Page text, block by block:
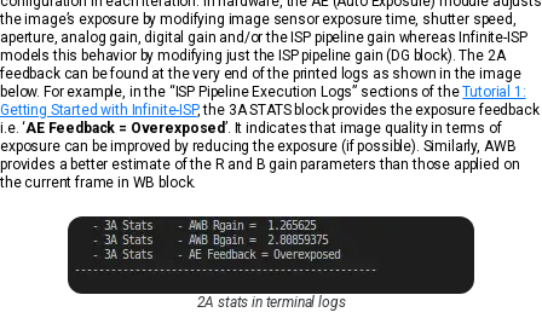
the image’s exposure by modifying image sensor exposure time, shutter speed,
aperture, analog gain, digital gain and/or the ISP pipeline gain whereas Infinite-ISP
models this behavior by modifying just the ISP pipeline gain (DG block). The 2A
feedback can be found at the very end of the printed logs as shown in the image
below. For example, in the “ISP Pipeline Execution Logs” sections of theTutorial 1:
Getting Started with Infinite-ISP, the 3A STATS block provides the exposure feedback
i.e. ‘AE Feedback = Overexposed’. It indicates that image quality in terms of
exposure can be improved by reducing the exposure (if possible). Similarly, AWB
provides a better estimate of the R and B gain parameters than those applied on
the current frame in WB block.
2A stats in terminal logs